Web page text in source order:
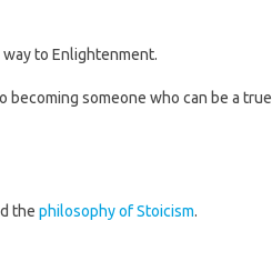
to Enlightenment.
someone who can be a true
the philosophy of Stoicism.